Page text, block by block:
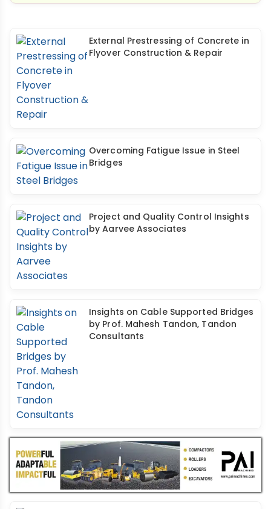
External Prestressing of Concrete in
Flyover Construction & Repair
Overcoming Fatigue Issue in Steel
Bridges
Project and Quality Control Insights
by Aarvee Associates
Insights on Cable Supported Bridges
by Prof. Mahesh Tandon, Tandon
Consultants